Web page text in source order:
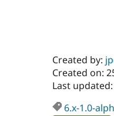
Created by:
Created on:
Last updated:
6.x-1.0-